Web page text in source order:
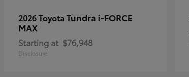
2026 Toyota Tundra i-FORCE
MAX
Starting at $76,948
Disclosure